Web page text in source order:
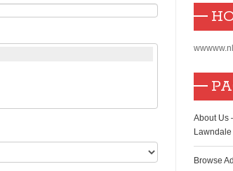
About Us
Browse